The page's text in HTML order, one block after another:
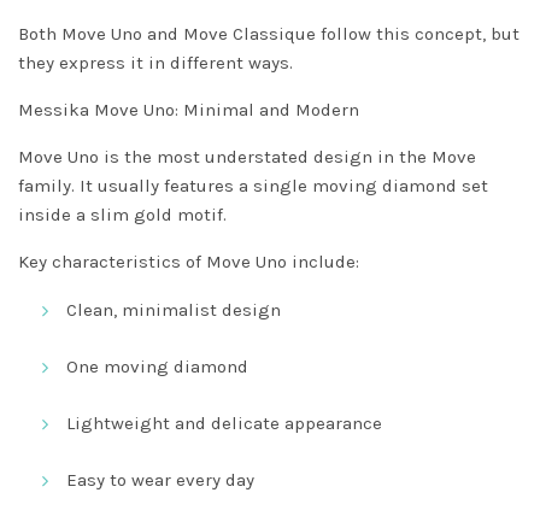
Both Move Uno and Move Classique follow this concept, but
they express it in different ways.
Messika Move Uno: Minimal and Modern
Move Uno is the most understated design in the Move
family. It usually features a single moving diamond set
inside a slim gold motif.
Key characteristics of Move Uno include:
Clean, minimalist design
One moving diamond
Lightweight and delicate appearance
Easy to wear every day